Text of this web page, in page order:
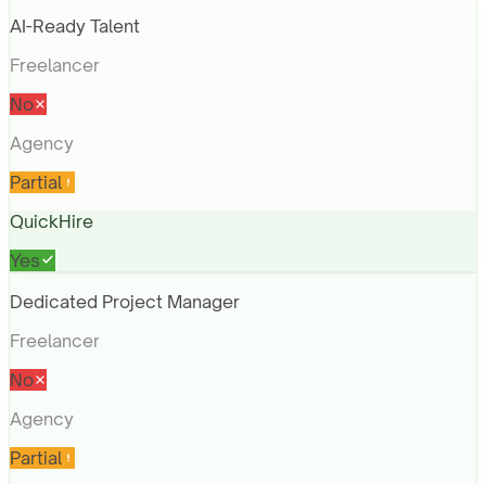
AI-Ready Talent
Freelancer
No
Agency
Partial
QuickHire
Yes
Dedicated Project Manager
Freelancer
No
Agency
Partial